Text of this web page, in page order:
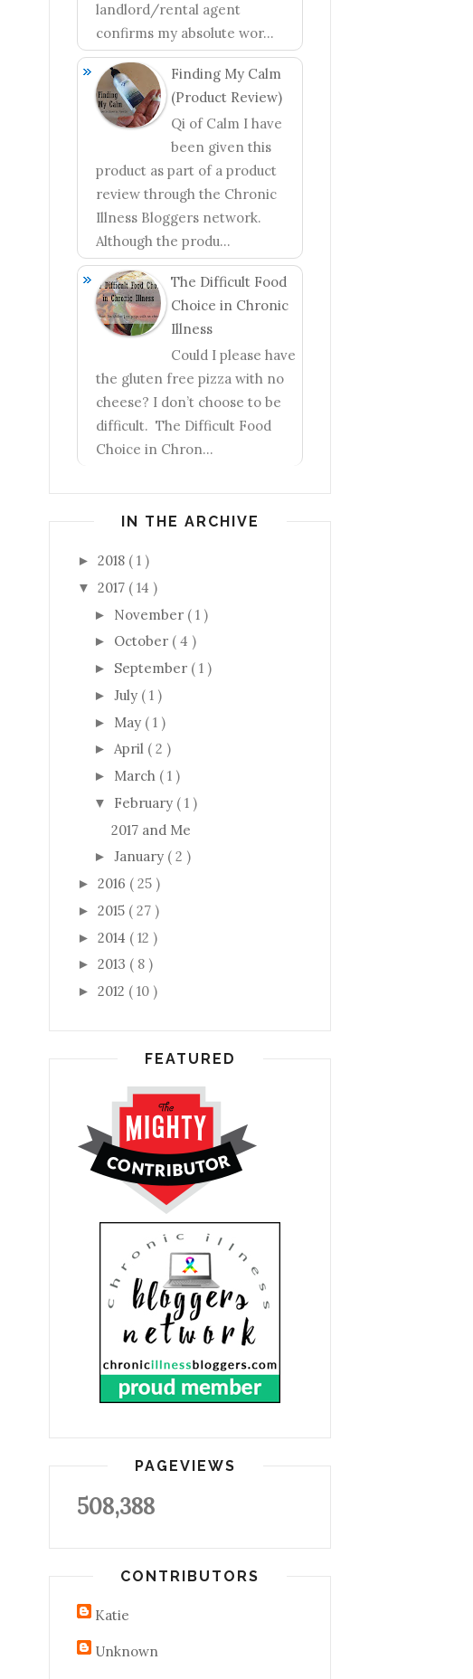
landlord/rental agent
confirms my absolute wor...
Finding My Calm
(Product Review)
Qi of Calm I have
been given this
product as part of a product
review through the Chronic
Illness Bloggers network.
Although the produ...
The Difficult Food
Choice in Chronic
Illness
Could I please have
the gluten free pizza with no
cheese? I don’t choose to be
difficult. The Difficult Food
Choice in Chron...
IN THE ARCHIVE
► 2018 ( 1 )
▼ 2017 ( 14 )
► November ( 1 )
► October ( 4 )
► September ( 1 )
► July ( 1 )
► May ( 1 )
► April ( 2 )
► March ( 1 )
▼ February ( 1 )
2017 and Me
► January ( 2 )
► 2016 ( 25 )
► 2015 ( 27 )
► 2014 ( 12 )
► 2013 ( 8 )
► 2012 ( 10 )
FEATURED
PAGEVIEWS
508,388
CONTRIBUTORS
Katie
Unknown